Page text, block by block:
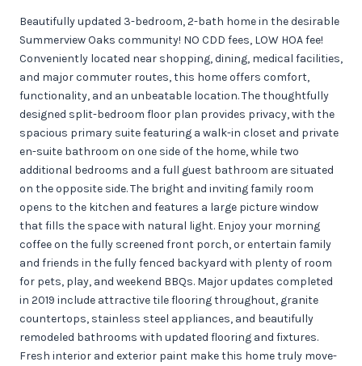
Beautifully updated 3-bedroom, 2-bath home in the desirable
Summerview Oaks community! NO CDD fees, LOW HOA fee!
Conveniently located near shopping, dining, medical facilities,
and major commuter routes, this home offers comfort,
functionality, and an unbeatable location. The thoughtfully
designed split-bedroom floor plan provides privacy, with the
spacious primary suite featuring a walk-in closet and private
en-suite bathroom on one side of the home, while two
additional bedrooms and a full guest bathroom are situated
on the opposite side. The bright and inviting family room
opens to the kitchen and features a large picture window
that fills the space with natural light. Enjoy your morning
coffee on the fully screened front porch, or entertain family
and friends in the fully fenced backyard with plenty of room
for pets, play, and weekend BBQs. Major updates completed
in 2019 include attractive tile flooring throughout, granite
countertops, stainless steel appliances, and beautifully
remodeled bathrooms with updated flooring and fixtures.
Fresh interior and exterior paint make this home truly move-